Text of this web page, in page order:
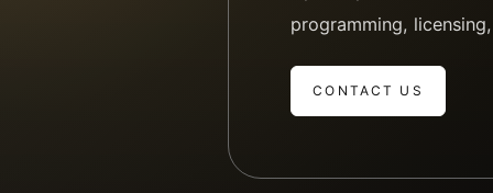
programming,
CONTACT US